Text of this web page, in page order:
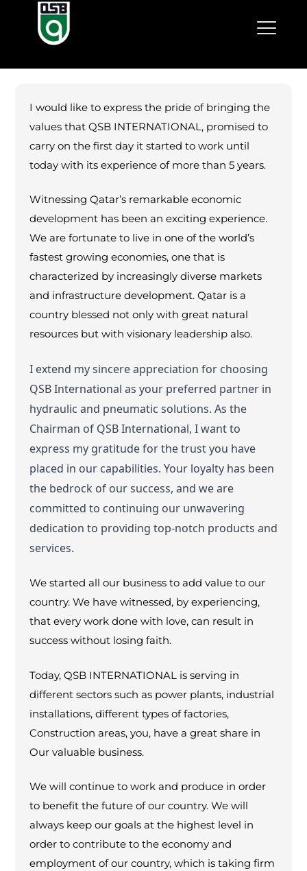
I would like to express the pride of bringing the
values that QSB INTERNATIONAL, promised to
carry on the first day it started to work until
today with its experience of more than 5 years.
Witnessing Qatar’s remarkable economic
development has been an exciting experience.
We are fortunate to live in one of the world’s
fastest growing economies, one that is
characterized by increasingly diverse markets
and infrastructure development. Qatar is a
country blessed not only with great natural
resources but with visionary leadership also.
I extend my sincere appreciation for choosing
QSB International as your preferred partner in
hydraulic and pneumatic solutions. As the
Chairman of QSB International, I want to
express my gratitude for the trust you have
placed in our capabilities. Your loyalty has been
the bedrock of our success, and we are
committed to continuing our unwavering
dedication to providing top-notch products and
services.
We started all our business to add value to our
country. We have witnessed, by experiencing,
that every work done with love, can result in
success without losing faith.
Today, QSB INTERNATIONAL is serving in
different sectors such as power plants, industrial
installations, different types of factories,
Construction areas, you, have a great share in
Our valuable business.
We will continue to work and produce in order
to benefit the future of our country. We will
always keep our goals at the highest level in
order to contribute to the economy and
employment of our country, which is taking firm